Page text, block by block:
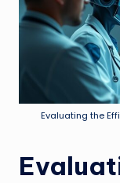
Evaluating the